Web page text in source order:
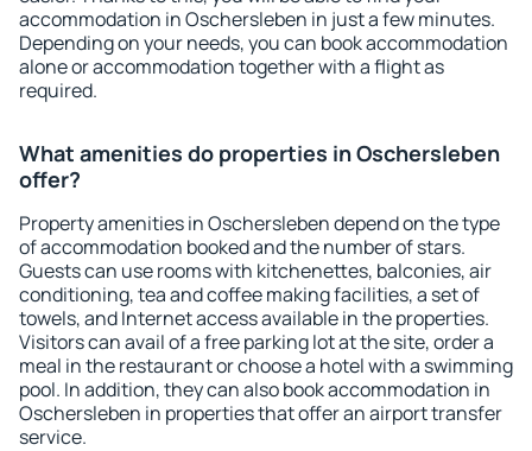
accommodation in Oschersleben in just a few minutes.
Depending on your needs, you can book accommodation
alone or accommodation together with a flight as
required.
What amenities do properties in Oschersleben
offer?
Property amenities in Oschersleben depend on the type
of accommodation booked and the number of stars.
Guests can use rooms with kitchenettes, balconies, air
conditioning, tea and coffee making facilities, a set of
towels, and Internet access available in the properties.
Visitors can avail of a free parking lot at the site, order a
meal in the restaurant or choose a hotel with a swimming
pool. In addition, they can also book accommodation in
Oschersleben in properties that offer an airport transfer
service.